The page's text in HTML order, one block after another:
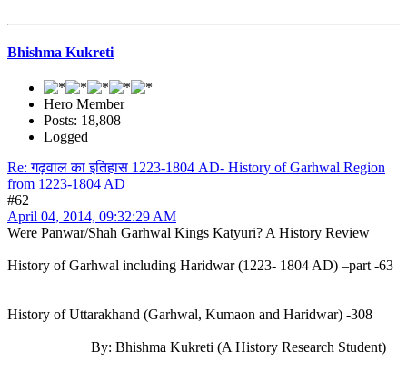
Bhishma Kukreti
Hero Member
Posts: 18,808
Logged
Re: गढ़वाल का इतिहास 1223-1804 AD- History of Garhwal Region
from 1223-1804 AD
#62
April 04, 2014, 09:32:29 AM
Were Panwar/Shah Garhwal Kings Katyuri? A History Review
History of Garhwal including Haridwar (1223- 1804 AD) –part -63
History of Uttarakhand (Garhwal, Kumaon and Haridwar) -308
By: Bhishma Kukreti (A History Research Student)